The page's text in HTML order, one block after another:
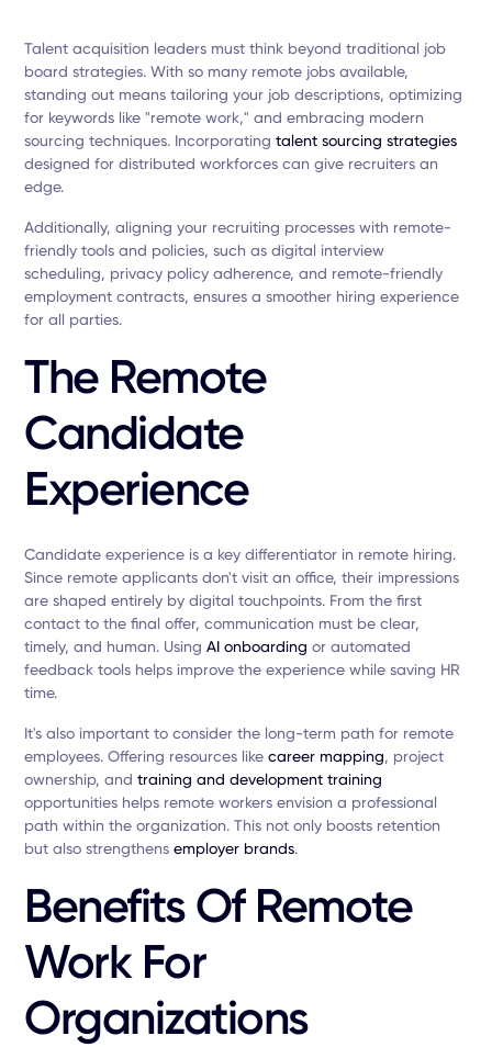
Talent acquisition leaders must think beyond traditional job
board strategies. With so many remote jobs available,
standing out means tailoring your job descriptions, optimizing
for keywords like "remote work," and embracing modern
sourcing techniques. Incorporatingtalent sourcing strategies
designed for distributed workforces can give recruiters an
edge.
Additionally, aligning your recruiting processes with remote-
friendly tools and policies, such as digital interview
scheduling, privacy policy adherence, and remote-friendly
employment contracts, ensures a smoother hiring experience
for all parties.
The Remote
Candidate
Experience
Candidate experience is a key differentiator in remote hiring.
Since remote applicants don't visit an office, their impressions
are shaped entirely by digital touchpoints. From the first
contact to the final offer, communication must be clear,
timely, and human. UsingAI onboarding or automated
feedback tools helps improve the experience while saving HR
time.
It's also important to consider the long-term path for remote
employees. Offering resources likecareer mapping, project
ownership, andtraining and development training
opportunities helps remote workers envision a professional
path within the organization. This not only boosts retention
but also strengthensemployer brands.
Benefits Of Remote
Work For
Organizations